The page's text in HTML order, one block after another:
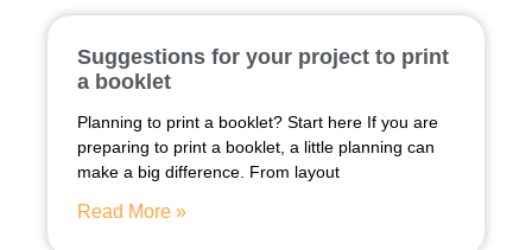
Suggestions for your project to print
a booklet
Planning to print a booklet? Start here If you are
preparing to print a booklet, a little planning can
make a big difference. From layout
Read More »